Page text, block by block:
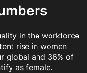
in the workforce
rise in women
global and 36% of
as female.